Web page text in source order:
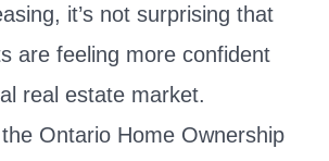
it’s not surprising that
are feeling more confident
real estate market.
Ontario Home Ownership